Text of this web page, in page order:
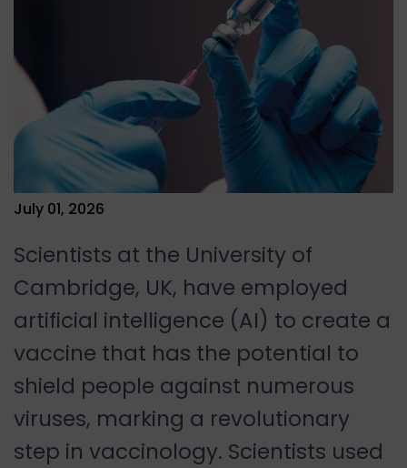
July 01, 2026
Scientists at the University of
Cambridge, UK, have employed
artificial intelligence (AI) to create a
vaccine that has the potential to
shield people against numerous
viruses, marking a revolutionary
step in vaccinology. Scientists used